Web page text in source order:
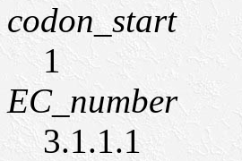
codon_start
1
EC_number
3.1.1.1